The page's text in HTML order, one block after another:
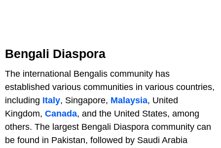
Bengali Diaspora
The international Bengalis community has
established various communities in various countries,
including Italy, Singapore, Malaysia, United
Kingdom, Canada, and the United States, among
others. The largest Bengali Diaspora community can
be found in Pakistan, followed by Saudi Arabia